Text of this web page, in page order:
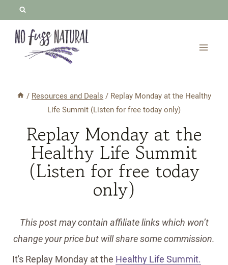
content
/ Resources and Deals / Replay Monday at the Healthy
Life Summit (Listen for free today only)
Replay Monday at the
Healthy Life Summit
(Listen for free today
only)
This post may contain affiliate links which won’t
change your price but will share some commission.
It's Replay Monday at the Healthy Life Summit.